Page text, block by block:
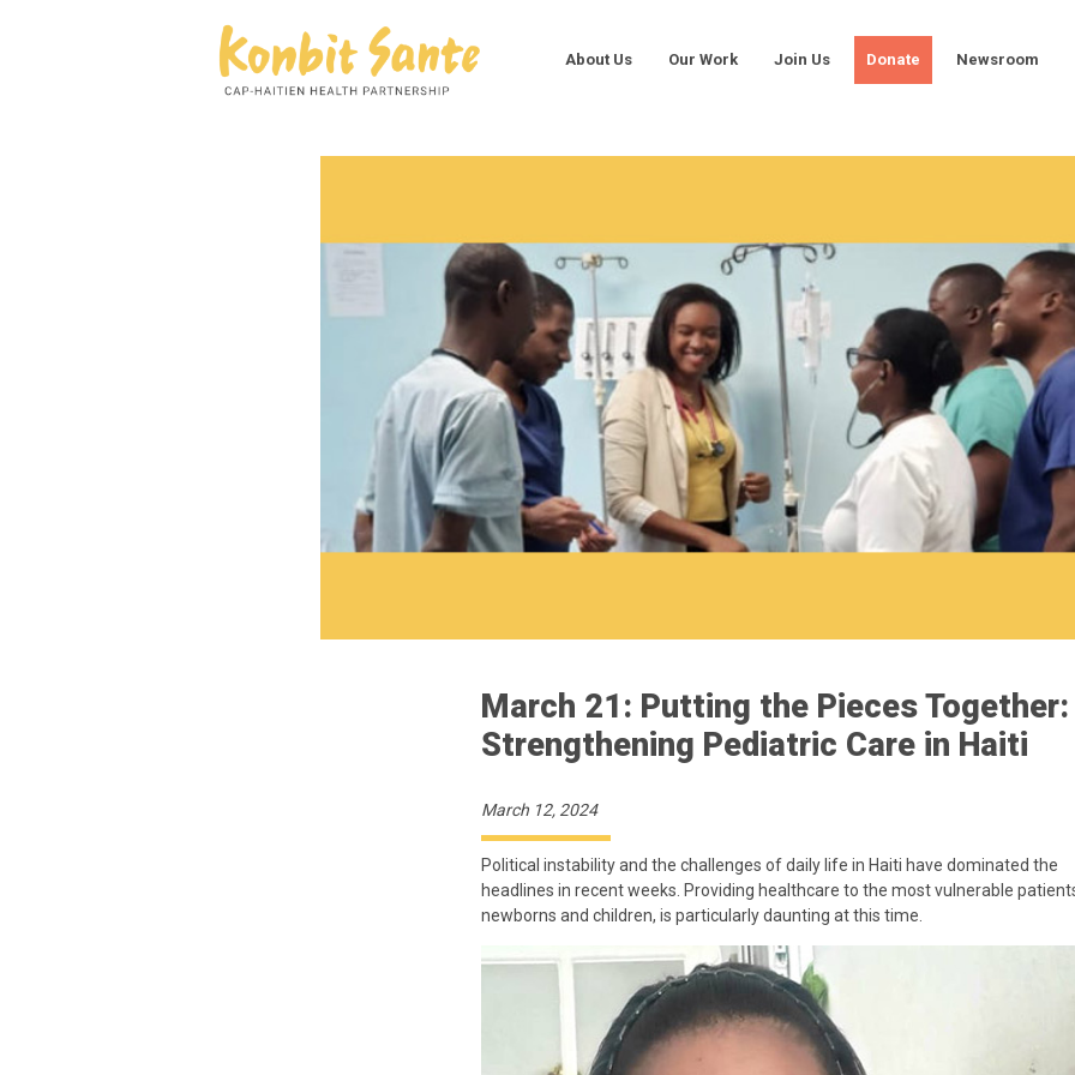
About Us Our Work Join Us Donate Newsroom
March 21: Putting the Pieces Together:
Strengthening Pediatric Care in Haiti
March 12, 2024
Political instability and the challenges of daily life in Haiti have dominated the
headlines in recent weeks. Providing healthcare to the most vulnerable
newborns and children, is particularly daunting at this time.